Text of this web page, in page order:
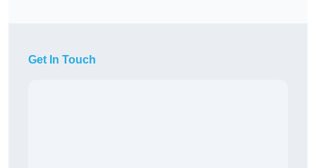
Get In Touch